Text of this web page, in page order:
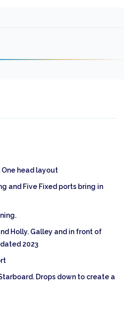
head layout
and Five Fixed ports bring in
Holly. Galley and in front of
2023
Drops down to create a